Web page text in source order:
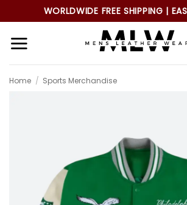
to
content
WORLDWIDE FREE SHIPPING |
Home / Sports Merchandise